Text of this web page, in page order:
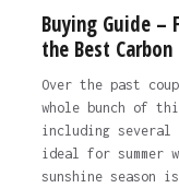
Buying Guide –
the Best
Over the past
whole bunch of
including several
ideal for summer
sunshine season